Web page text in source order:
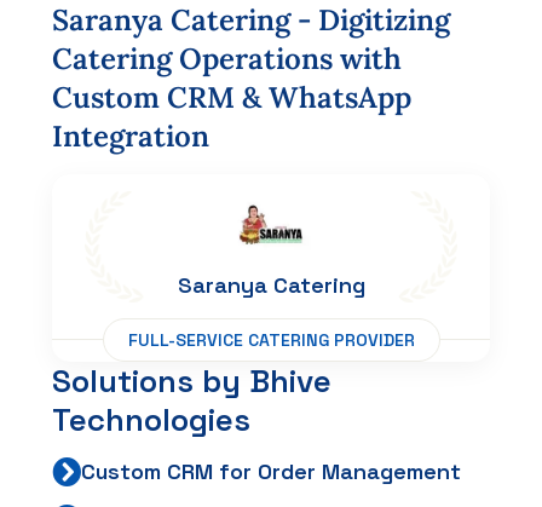
Saranya Catering - Digitizing
Catering Operationswith
Custom CRM &WhatsApp
Integration
Saranya Catering
FULL-SERVICE CATERING PROVIDER
Solutions by Bhive
Technologies
Custom CRM for Order Management